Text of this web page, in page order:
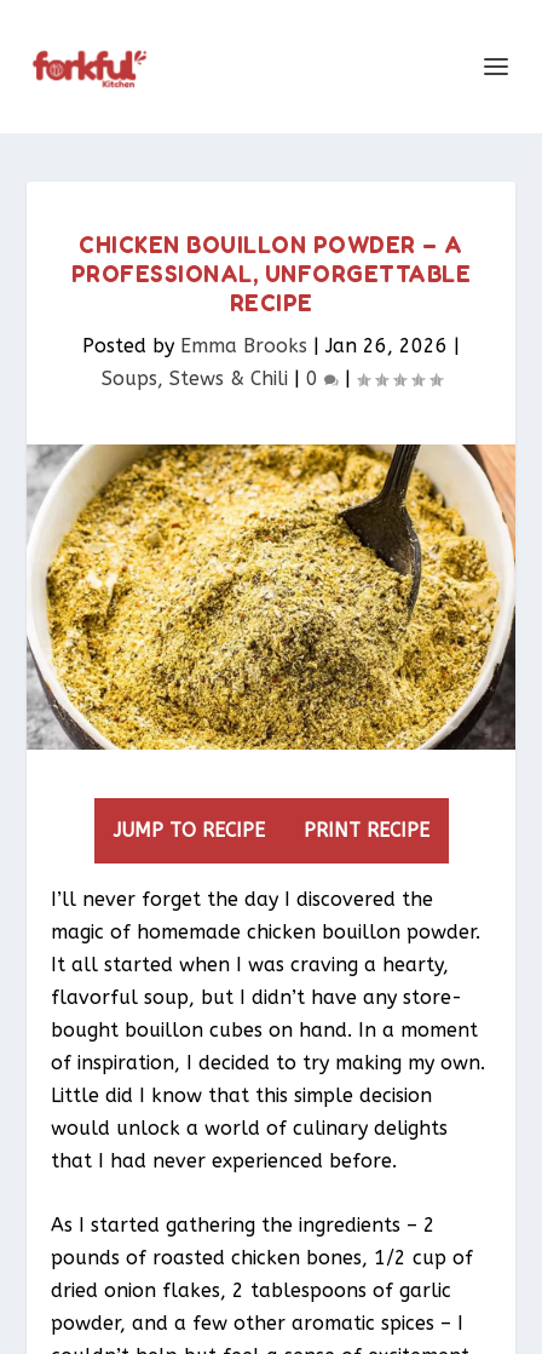
CHICKEN BOUILLON POWDER – A
PROFESSIONAL, UNFORGETTABLE
RECIPE
Posted by Emma Brooks |Jan 26, 2026 |
Soups, Stews & Chili| 0 |
JUMP TO RECIPE PRINT RECIPE
I’ll never forget the day I discovered the
magic of homemade chicken bouillon powder.
It all started when I was craving a hearty,
flavorful soup, but I didn’t have any store-
bought bouillon cubes on hand. In a moment
of inspiration, I decided to try making my own.
Little did I know that this simple decision
would unlock a world of culinary delights
that I had never experienced before.
As I started gathering the ingredients – 2
pounds of roasted chicken bones, 1/2 cup of
dried onion flakes, 2 tablespoons of garlic
powder, and a few other aromatic spices – I